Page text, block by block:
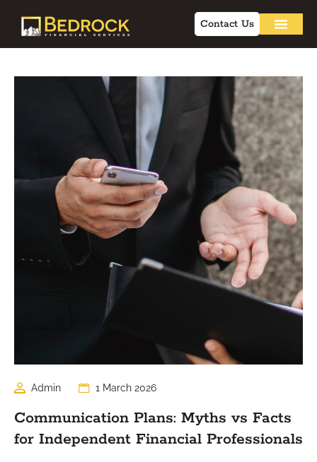
Contact Us
Admin 1 March 2026
Communication Plans: Myths vs Facts
for Independent Financial Professionals